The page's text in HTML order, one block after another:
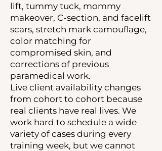
lift, tummy tuck, mommy
makeover, C-section, and facelift
scars, stretch mark camouflage,
color matching for
compromised skin, and
corrections of previous
paramedical work.
Live client availability changes
from cohort to cohort because
real clients have real lives. We
work hard to schedule a wide
variety of cases during every
training week, but we cannot